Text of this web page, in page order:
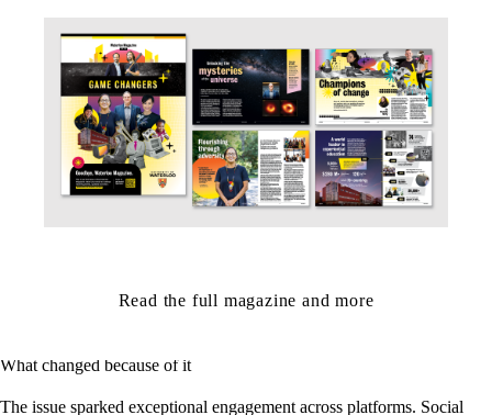
Read the full magazine and more
What changed because of it
The issue sparked exceptional engagement across platforms. Social